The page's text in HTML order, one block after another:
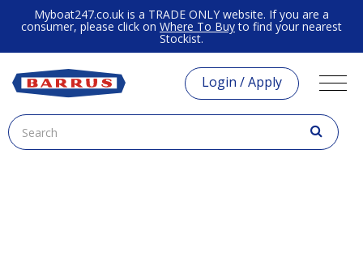
Myboat247.co.uk is a TRADE ONLY website. If you are a
consumer, please click on Where To Buyto find your nearest
Stockist.
Login / Apply